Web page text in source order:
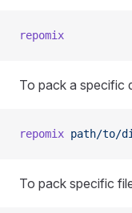
repomix
To pack a specific
repomix path/to/
To pack specific